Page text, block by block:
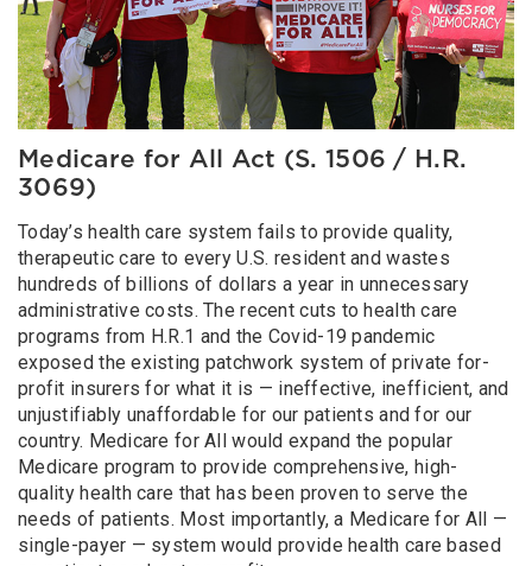
Medicare for All Act (S. 1506 / H.R.
3069)
Today’s health care system fails to provide quality,
therapeutic care to every U.S. resident and wastes
hundreds of billions of dollars a year in unnecessary
administrative costs. The recent cuts to health care
programs from H.R.1 and the Covid-19 pandemic
exposed the existing patchwork system of private for-
profit insurers for what it is — ineffective, inefficient, and
unjustifiably unaffordable for our patients and for our
country. Medicare for All would expand the popular
Medicare program to provide comprehensive, high-
quality health care that has been proven to serve the
needs of patients. Most importantly, a Medicare for All —
single-payer — system would provide health care based